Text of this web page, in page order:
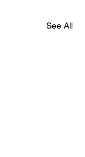
See All